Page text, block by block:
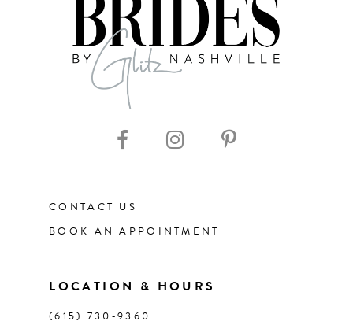
CONTACT US
BOOK AN APPOINTMENT
LOCATION & HOURS
(615) 730‑9360